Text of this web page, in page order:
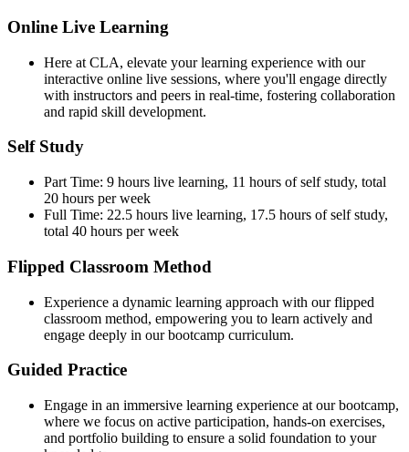
Online Live Learning
Here at CLA, elevate your learning experience with our
interactive online live sessions, where you'll engage directly
with instructors and peers in real-time, fostering collaboration
and rapid skill development.
Self Study
Part Time: 9 hours live learning, 11 hours of self study, total
20 hours per week
Full Time: 22.5 hours live learning, 17.5 hours of self study,
total 40 hours per week
Flipped Classroom Method
Experience a dynamic learning approach with our flipped
classroom method, empowering you to learn actively and
engage deeply in our bootcamp curriculum.
Guided Practice
Engage in an immersive learning experience at our bootcamp,
where we focus on active participation, hands-on exercises,
and portfolio building to ensure a solid foundation to your